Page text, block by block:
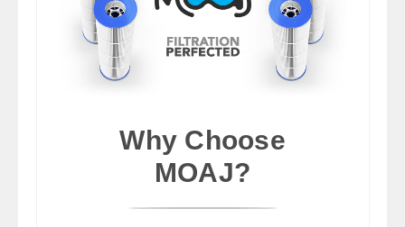
Why Choose
MOAJ?